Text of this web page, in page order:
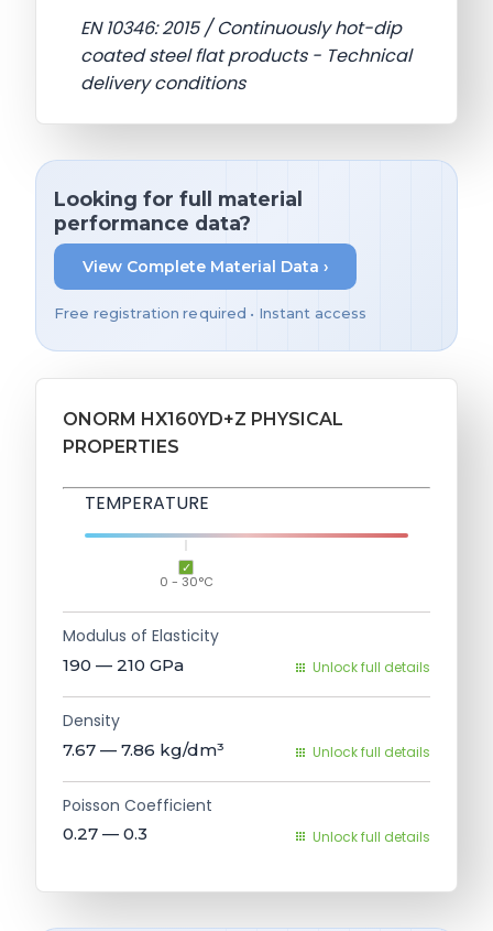
EN 10346: 2015 / Continuously hot-dip
coated steel flat products - Technical
delivery conditions
Looking for full material
performance data?
View Complete Material Data ›
Free registration required • Instant access
ONORM HX160YD+Z PHYSICAL
PROPERTIES
TEMPERATURE
0 - 30°C
Modulus of Elasticity
190 — 210 GPa Unlock full details
Density
7.67 — 7.86 kg/dm³ Unlock full details
Poisson Coefficient
0.27 — 0.3 Unlock full details